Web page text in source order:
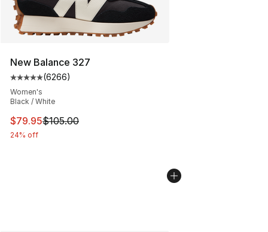
New Balance 327
Average customer rating - [5 out of 5 stars], 6266
(6266)
Women's
Black / White
This item is on sale. Price dropped from $105.00 to
$79.95$105.00
24% off